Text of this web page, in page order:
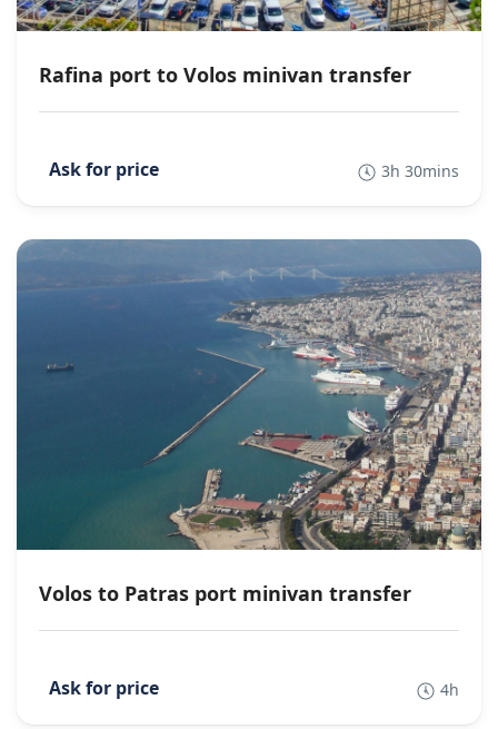
Rafina port to Volos minivan transfer
3h 30mins
Volos to Patras port minivan transfer
4h